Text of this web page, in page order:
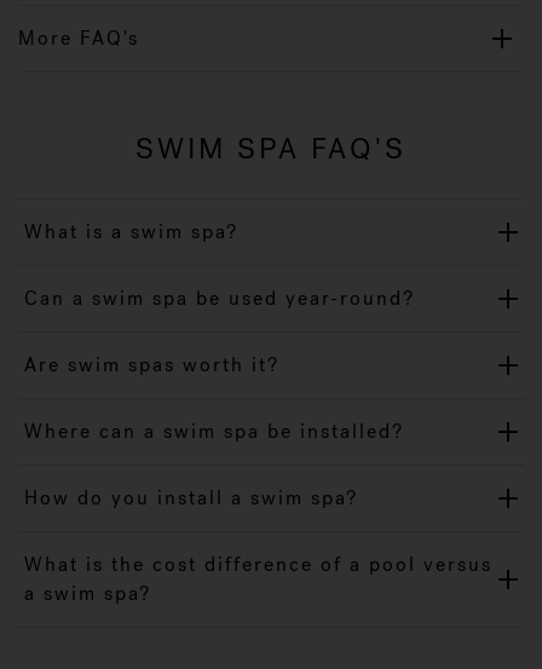
More FAQ's
SWIM SPA FAQ'S
What is a swim spa?
Can a swim spa be used year-round?
Are swim spas worth it?
Where can a swim spa be installed?
How do you install a swim spa?
What is the cost difference of a pool versus
a swim spa?